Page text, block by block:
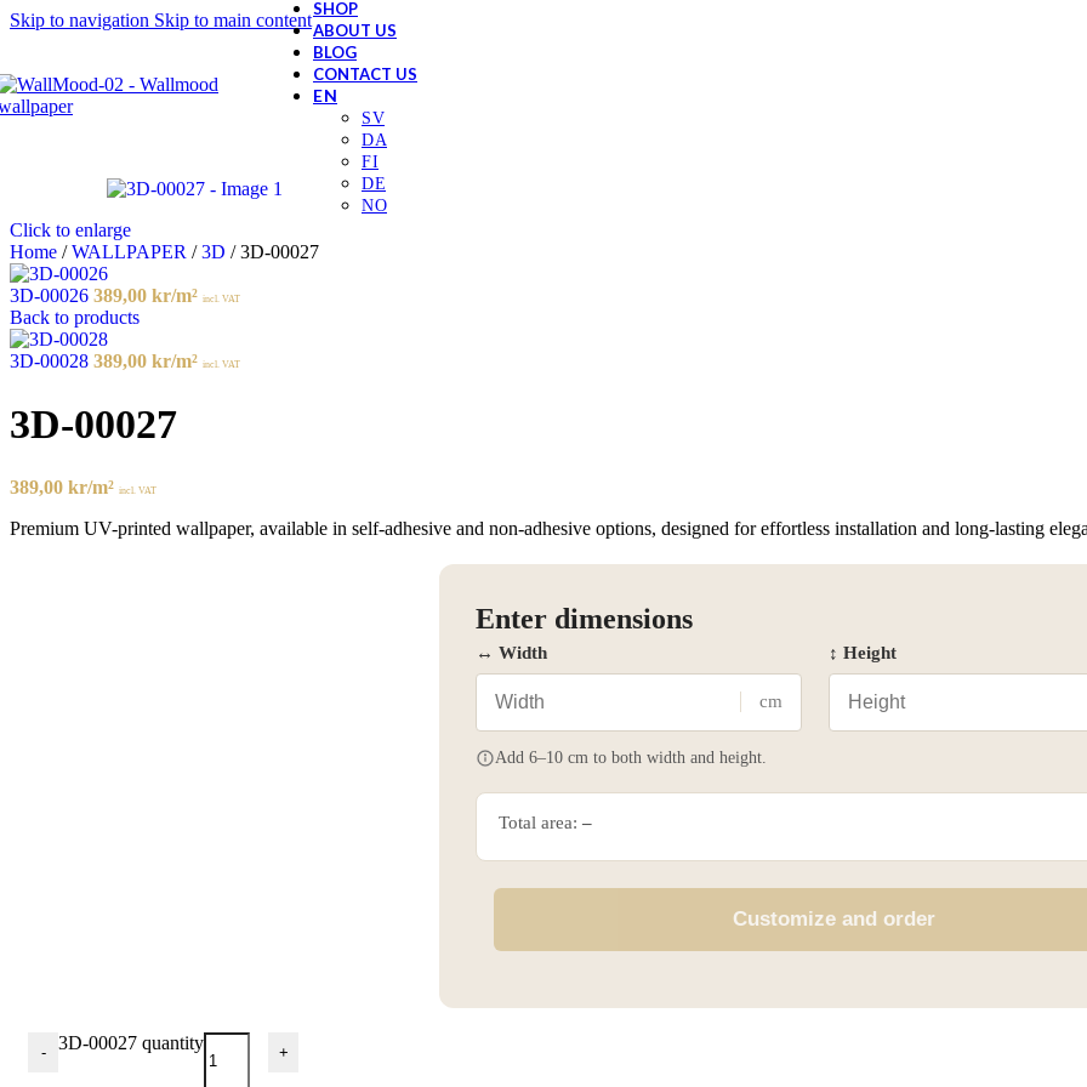
Skip to navigation Skip to main content
SHOP
ABOUT US
BLOG
CONTACT US
Click to enlarge
Home / WALLPAPER / 3D / 3D-00027
3D-00026 389,00 kr/m² incl. VAT
Back to products
3D-00028 389,00 kr/m² incl. VAT
3D-00027
389,00 kr/m² incl. VAT
Premium UV-printed wallpaper, available in self-adhesive and non-adhesive options, designed for effortless installation and long-lasting
Enter dimensions
↔ Width
cm
↕ Height
Add 6–10 cm to both width and height.
Total area: –
Customize and order
- 3D-00027 quantity +